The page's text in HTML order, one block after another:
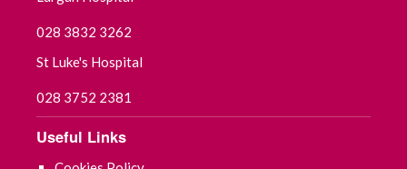
December 2021
November 2021
October 2021
028 3832 3262
St Luke's Hospital
028 3752 2381
Useful Links